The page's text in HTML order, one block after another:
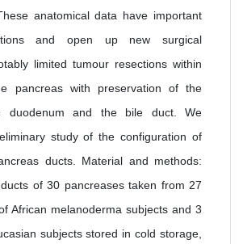
anatomical data have important
and open up new surgical
limited tumour resections within
pancreas with preservation of the
duodenum and the bile duct. We
study of the configuration of
ducts. Material and methods:
of 30 pancreases taken from 27
African melanoderma subjects and 3
subjects stored in cold storage,